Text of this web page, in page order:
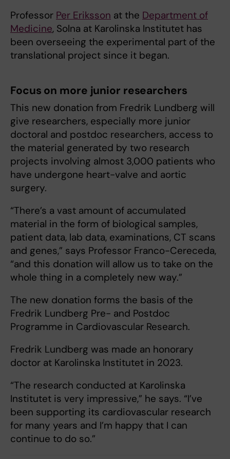
Professor Per Eriksson at the Department of
Medicine, Solna at Karolinska Institutet has
been overseeing the experimental part of the
translational project since it began.
Focus on more junior researchers
This new donation from Fredrik Lundberg will
give researchers, especially more junior
doctoral and postdoc researchers, access to
the material generated by two research
projects involving almost 3,000 patients who
have undergone heart-valve and aortic
surgery.
“There’s a vast amount of accumulated
material in the form of biological samples,
patient data, lab data, examinations, CT scans
and genes,” says Professor Franco-Cereceda,
“and this donation will allow us to take on the
whole thing in a completely new way.”
The new donation forms the basis of the
Fredrik Lundberg Pre- and Postdoc
Programme in Cardiovascular Research.
Fredrik Lundberg was made an honorary
doctor at Karolinska Institutet in 2023.
“The research conducted at Karolinska
Institutet is very impressive,” he says. “I’ve
been supporting its cardiovascular research
for many years and I’m happy that I can
continue to do so.”